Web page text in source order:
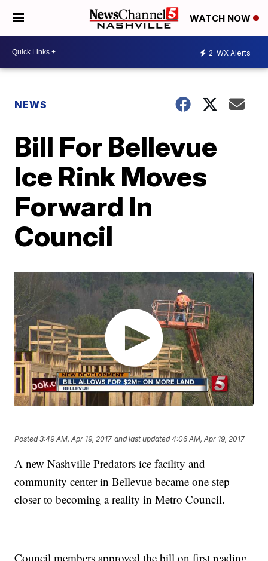
WATCH NOW
2 WX Alerts
NEWS
Bill For Bellevue
Ice Rink Moves
Forward In
Council
Posted3:49 AM, Apr 19, 2017 and last updated 4:06 AM, Apr 19, 2017
A new Nashville Predators ice facility and
community center in Bellevue became one step
closer to becoming a reality in Metro Council.
Council members approved the bill on first reading